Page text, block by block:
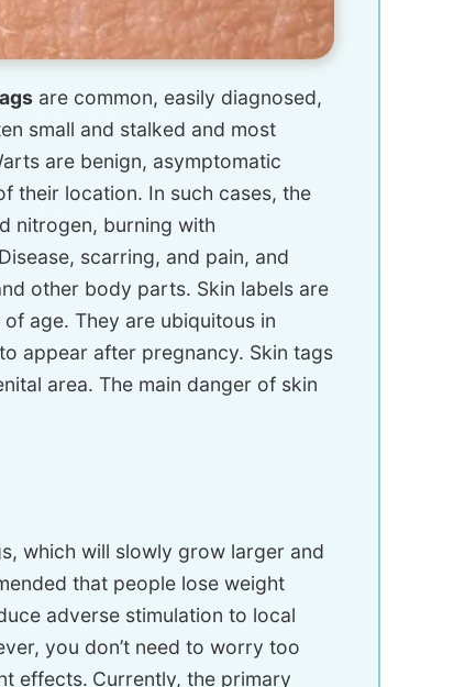
are common, easily diagnosed,
small and stalked and most
are benign, asymptomatic
their location. In such cases, the
nitrogen, burning with
scarring, and pain, and
other body parts. Skin labels are
age. They are ubiquitous in
appear after pregnancy. Skin tags
area. The main danger of skin
which will slowly grow larger and
that people lose weight
adverse stimulation to local
you don’t need to worry too
effects. Currently, the primary